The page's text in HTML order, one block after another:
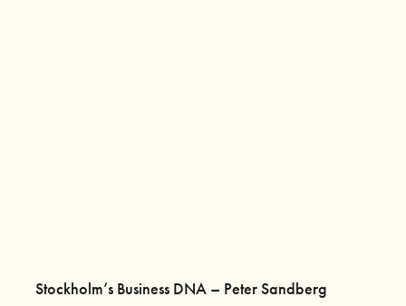
Stockholm’s Business DNA – Peter Sandberg